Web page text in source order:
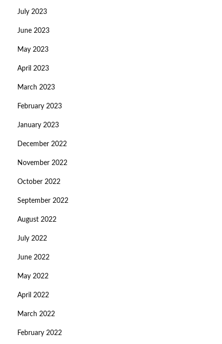
July 2023
June 2023
May 2023
April 2023
March 2023
February 2023
January 2023
December 2022
November 2022
October 2022
September 2022
August 2022
July 2022
June 2022
May 2022
April 2022
March 2022
February 2022